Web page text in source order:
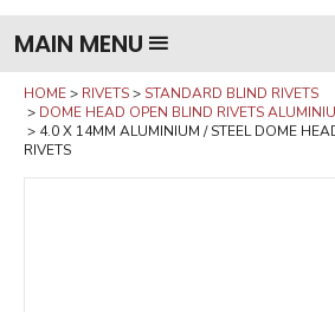
MAIN MENU
HOME RIVETS
STANDARD BLIND RIVETS
DOME HEAD OPEN BLIND RIVETS
4.0 X 14MM ALUMINIUM / STEEL DOME
RIVETS